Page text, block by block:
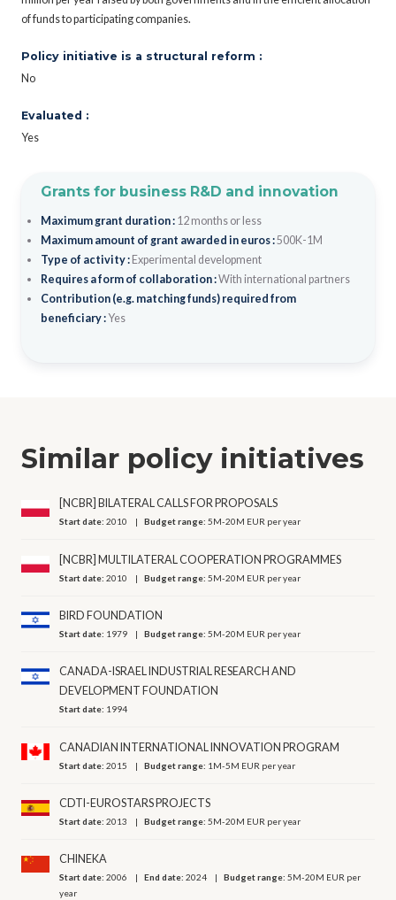
of funds to participating companies.
Policy initiative is a structural reform :
No
Evaluated :
Yes
Grants for business R&D and innovation
Maximum grant duration : 12 months or less
Maximum amount of grant awarded in euros :500K-1M
Type of activity : Experimental development
Requires a form of collaboration :With international partners
Contribution (e.g. matching funds) required from
beneficiary :Yes
Similar policy initiatives
[NCBR] BILATERAL CALLS FOR PROPOSALS
Start date:2010 Budget range:5M-20M EUR per year
[NCBR] MULTILATERAL COOPERATION PROGRAMMES
Start date:2010 Budget range:5M-20M EUR per year
BIRD FOUNDATION
Start date: 1979 Budget range:5M-20M EUR per year
CANADA-ISRAEL INDUSTRIAL RESEARCH AND
DEVELOPMENT FOUNDATION
Start date: 1994
CANADIAN INTERNATIONAL INNOVATION PROGRAM
Start date:2015 Budget range: 1M-5M EUR per year
CDTI-EUROSTARS PROJECTS
Start date:2013 Budget range:5M-20M EUR per year
CHINEKA
Start date:2006 End date:2024 Budget range:5M-20M EUR per
year